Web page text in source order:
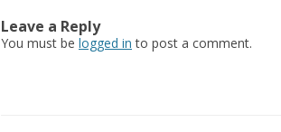
Leave a Reply
You must be logged in to post a comment.